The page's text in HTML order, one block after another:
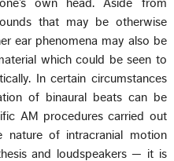
own head. Aside from
that may be otherwise
ear phenomena may also be
which could be seen to
In certain circumstances
of binaural beats can be
AM procedures carried out
nature of intracranial motion
and loudspeakers — it is